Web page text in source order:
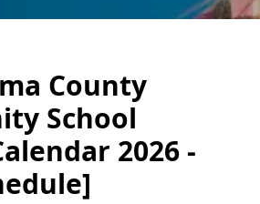
County
School
2026 -